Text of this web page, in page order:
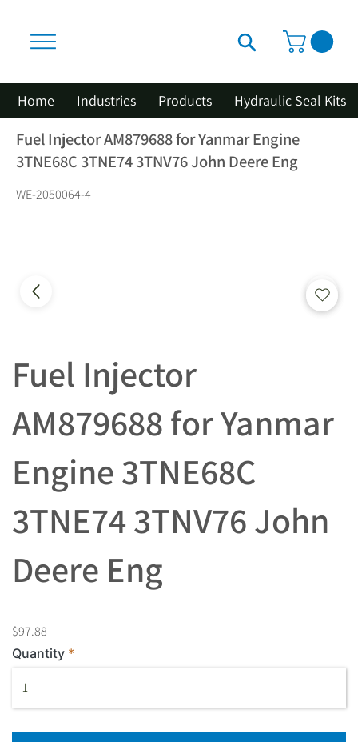
Home Industries Products Hydraulic Seal Kits
Fuel Injector AM879688 for Yanmar Engine
3TNE68C 3TNE74 3TNV76 John Deere Eng
WE-2050064-4
Fuel Injector
AM879688 for Yanmar
Engine 3TNE68C
3TNE74 3TNV76 John
Deere Eng
$97.88
Quantity